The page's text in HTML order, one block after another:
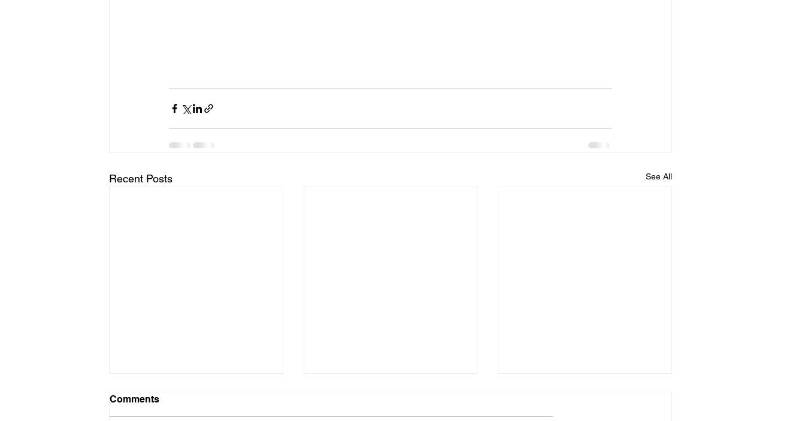
Recent Posts See All
Comments